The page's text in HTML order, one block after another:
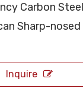
Carbon
Sharp-
Inquire